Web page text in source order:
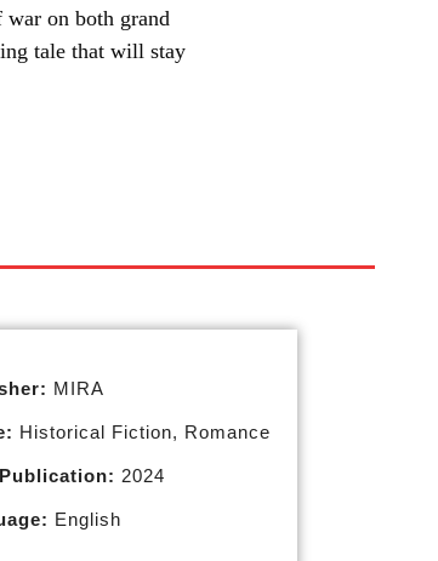
war on both grand
tale that will stay
MIRA
Historical Fiction, Romance
2024
English